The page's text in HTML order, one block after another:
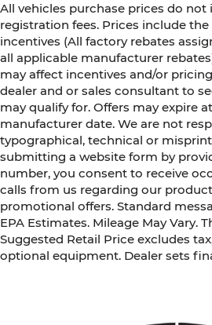
All vehicles purchase prices do not
registration fees. Prices include
incentives (All factory rebates
all applicable manufacturer
may affect incentives and/or
dealer and or sales consultant to
may qualify for. Offers may expire
manufacturer date. We are not
typographical, technical or
submitting a website form by
number, you consent to receive
calls from us regarding our
promotional offers. Standard
EPA Estimates. Mileage May Vary.
Suggested Retail Price excludes
optional equipment. Dealer sets